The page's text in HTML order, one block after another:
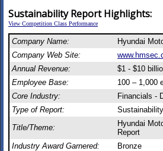
Sustainability Report Highlights:
View Competition Class Performance
Company Name:
Hyundai
Company Web Site:
Annual Revenue:
$1 - $10
Employee Base:
100 – 1,000
Core Industry:
Financials -
Type of Report:
Title/Theme:
Hyundai
Report
Industry Award Garnered:
Bronze